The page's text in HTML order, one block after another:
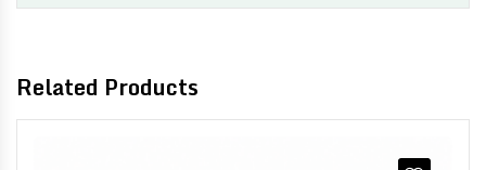
Related Products